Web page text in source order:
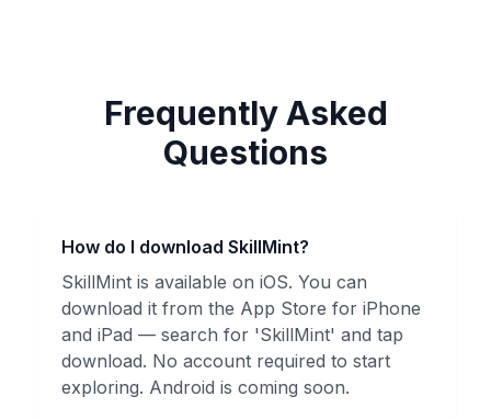
Frequently Asked
Questions
How do I download SkillMint?
SkillMint is available on iOS. You can
download it from the App Store for iPhone
and iPad — search for 'SkillMint' and tap
download. No account required to start
exploring. Android is coming soon.